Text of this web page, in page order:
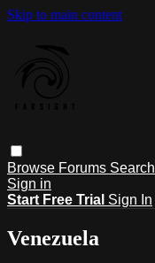
Skip to main content
Browse Forums Search
Sign in
Start Free Trial Sign In
Venezuela